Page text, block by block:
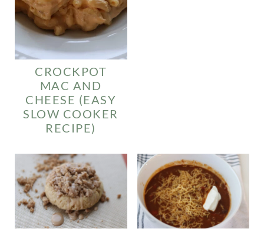
CROCKPOT
MAC AND
CHEESE (EASY
SLOW COOKER
RECIPE)